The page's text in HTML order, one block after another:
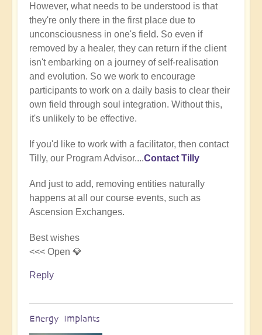
Implants
by
Tosha
Bayer
(not
verified)
However, what needs to be understood is that
they're only there in the first place due to
unconsciousness in one's field. So even if
removed by a healer, they can return if the client
isn't embarking on a journey of self-realisation
and evolution. So we work to encourage
participants to work on a daily basis to clear their
own field through soul integration. Without this,
it's unlikely to be effective.
If you'd like to work with a facilitator, then contact
Tilly, our Program Advisor....Contact Tilly
And just to add, removing entities naturally
happens at all our course events, such as
Ascension Exchanges.
Best wishes
<<< Open 💎
Reply
Energy Implants